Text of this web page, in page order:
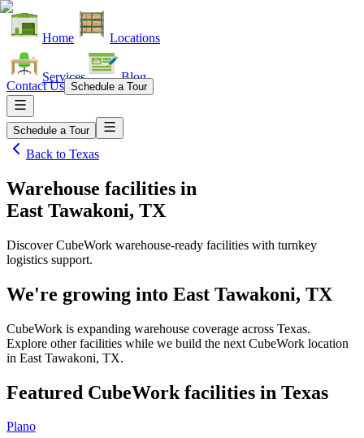
Home Locations
Services Blog
Contact Us Schedule a Tour
Schedule a Tour
Back to Texas
Warehouse facilities in
East Tawakoni, TX
Discover CubeWork warehouse-ready facilities with turnkey
logistics support.
We're growing into East Tawakoni, TX
CubeWork is expanding warehouse coverage across Texas.
Explore other facilities while we build the next CubeWork location
in East Tawakoni, TX.
Featured CubeWork facilities in Texas
Plano